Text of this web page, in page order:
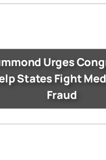
Urges
States Fight
Fraud